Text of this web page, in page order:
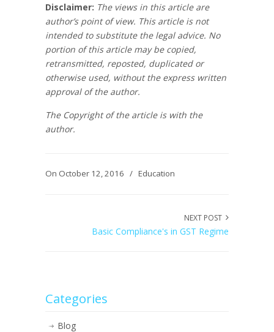
Disclaimer: The views in this article are
author’s point of view. This article is not
intended to substitute the legal advice. No
portion of this article may be copied,
retransmitted, reposted, duplicated or
otherwise used, without the express written
approval of the author.
The Copyright of the article is with the
author.
On October 12, 2016 / Education
NEXT POST
Basic Compliance's in GST Regime
Categories
Blog